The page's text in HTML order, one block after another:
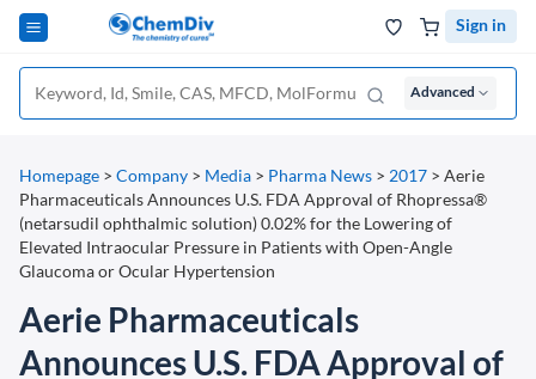
Sign in
Advanced
Homepage > Company > Media > Pharma News > 2017 > Aerie
Pharmaceuticals Announces U.S. FDA Approval of Rhopressa®
(netarsudil ophthalmic solution) 0.02% for the Lowering of
Elevated Intraocular Pressure in Patients with Open-Angle
Glaucoma or Ocular Hypertension
Aerie Pharmaceuticals
Announces U.S. FDA Approval of